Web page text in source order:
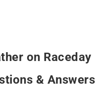
on Raceday
& Answers